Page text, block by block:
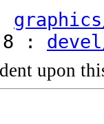
:
upon